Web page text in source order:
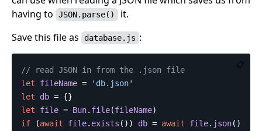
having to
JSON.parse() it.
Save this file as
database.js :
📋
// read JSON in from the .json file
let
fileName = ' db.json'
let
db = {}
let
file = Bun. file(fileName)
if
(await file. exists ()) db = await file. json()